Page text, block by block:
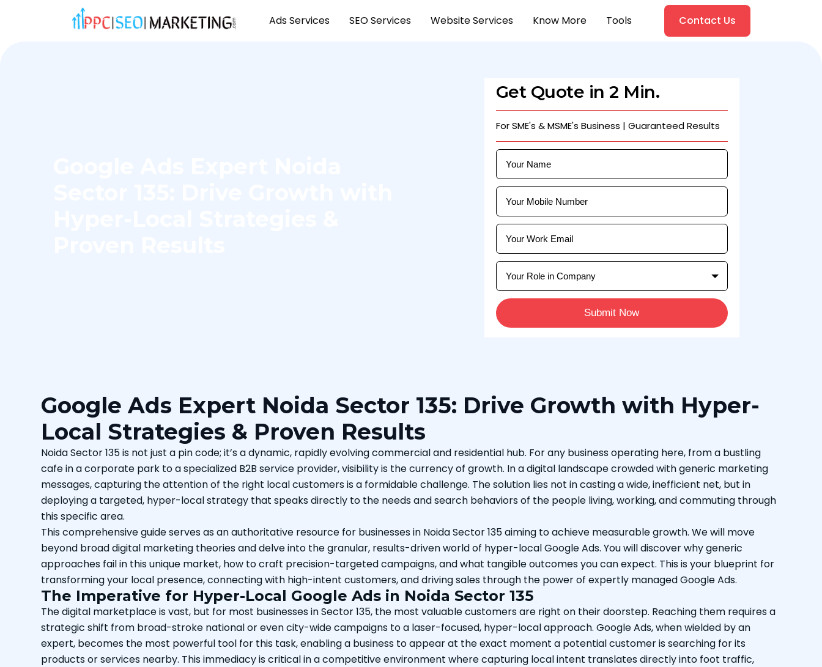
Ads Services SEO Services Website Services Know More Tools Contact Us
Get Quote in 2 Min.
For SME's & MSME's Business | Guaranteed Results
Submit Now
Google Ads Expert Noida Sector 135: Drive Growth with Hyper-
Local Strategies & Proven Results
Noida Sector 135 is not just a pin code; it’s a dynamic, rapidly evolving commercial and residential hub. For any business operating here, from a bustling
cafe in a corporate park to a specialized B2B service provider, visibility is the currency of growth. In a digital landscape crowded with generic marketing
messages, capturing the attention of the right local customers is a formidable challenge. The solution lies not in casting a wide, inefficient net, but in
deploying a targeted, hyper-local strategy that speaks directly to the needs and search behaviors of the people living, working, and commuting through
this specific area.
This comprehensive guide serves as an authoritative resource for businesses in Noida Sector 135 aiming to achieve measurable growth. We will move
beyond broad digital marketing theories and delve into the granular, results-driven world of hyper-local Google Ads. You will discover why generic
approaches fail in this unique market, how to craft precision-targeted campaigns, and what tangible outcomes you can expect. This is your blueprint for
transforming your local presence, connecting with high-intent customers, and driving sales through the power of expertly managed Google Ads.
The Imperative for Hyper-Local Google Ads in Noida Sector 135
The digital marketplace is vast, but for most businesses in Sector 135, the most valuable customers are right on their doorstep. Reaching them requires a
strategic shift from broad-stroke national or even city-wide campaigns to a laser-focused, hyper-local approach. Google Ads, when wielded by an
expert, becomes the most powerful tool for this task, enabling a business to appear at the exact moment a potential customer is searching for its
products or services nearby. This immediacy is critical in a competitive environment where capturing local intent translates directly into foot traffic,